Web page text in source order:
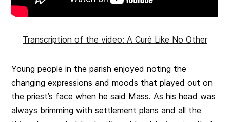
Transcription of the video: A Curé Like No Other
Young people in the parish enjoyed noting the
changing expressions and moods that played out on
the priest’s face when he said Mass. As his head was
always brimming with settlement plans and all the